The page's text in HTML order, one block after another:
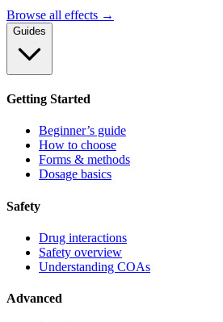
Browse all effects →
Guides
Getting Started
Beginner’s guide
How to choose
Forms & methods
Dosage basics
Safety
Drug interactions
Safety overview
Understanding COAs
Advanced